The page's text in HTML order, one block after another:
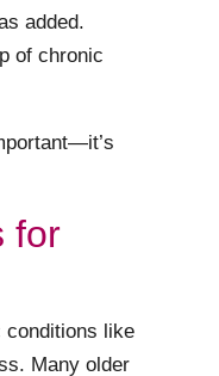
added.
of chronic
for
conditions like
Many older